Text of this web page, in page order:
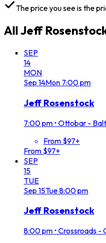
The price you see is the
All Jeff
SEP
14
MON
Sep 14Mon 7:00 pm
Jeff Rosenstock
7:00 pm • Ottobar -
From $97+
From $97+
SEP
15
TUE
Sep 15Tue8:00 pm
Jeff Rosenstock
8:00 pm • Crossroads -